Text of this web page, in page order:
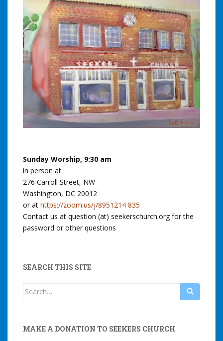
Sunday Worship, 9:30 am
in person at
276 Carroll Street, NW
Washington, DC 20012
or at https://zoom.us/j/8951214 835
Contact us at question (at) seekerschurch.org for the
password or other questions
SEARCH THIS SITE
Search
MAKE A DONATION TO SEEKERS CHURCH